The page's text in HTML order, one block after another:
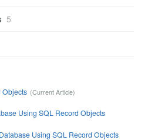
5
Objects
Using SQL Record Objects
Using SQL Record Objects